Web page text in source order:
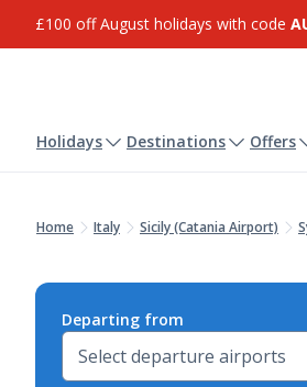
£100 off August holidays with code
Holidays Destinations Offers
Home Italy Sicily (Catania Airport)
Departing from